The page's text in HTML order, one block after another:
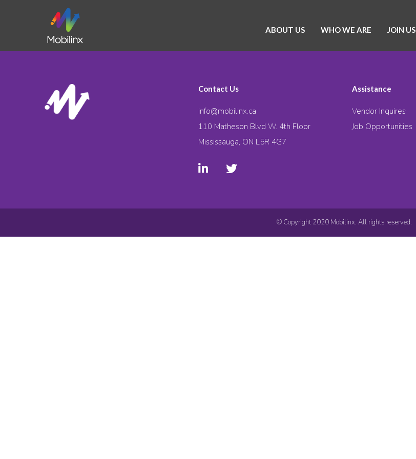
ABOUT US WHO WE ARE JOIN US
Contact Us
info@mobilinx.ca
110 Matheson Blvd W. 4th Floor
Mississauga, ON L5R 4G7
Assistance
Vendor Inquires
Job Opportunities
© Copyright 2020 Mobilinx. All rights reserved.